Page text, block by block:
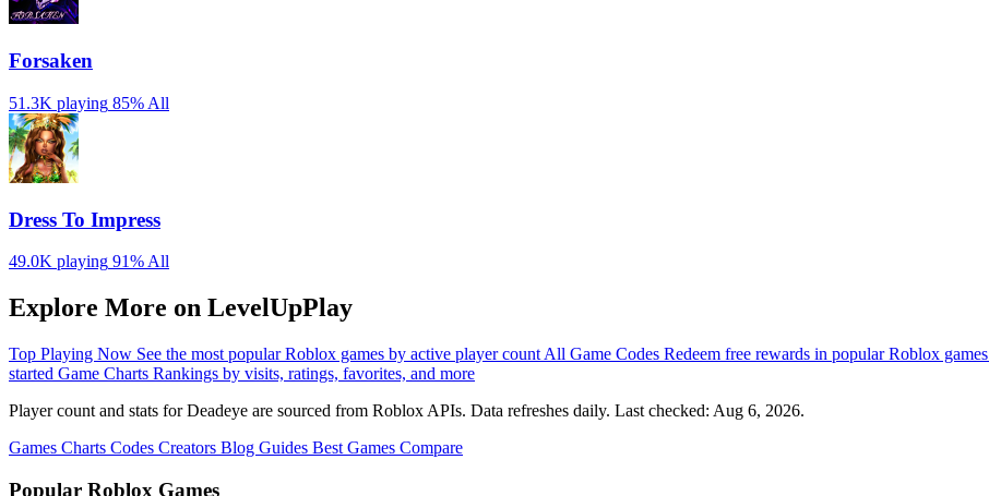
Forsaken
51.3K playing 85% All
Dress To Impress
49.0K playing 91% All
Explore More on LevelUpPlay
Top Playing Now See the most popular Roblox games by active player count All Game Codes Redeem free rewards in popular Roblox games
started Game Charts Rankings by visits, ratings, favorites, and more
Player count and stats for Deadeye are sourced from Roblox APIs. Data refreshes daily. Last checked: Aug 6, 2026.
Games Charts Codes Creators Blog Guides Best Games Compare
Popular Roblox Games